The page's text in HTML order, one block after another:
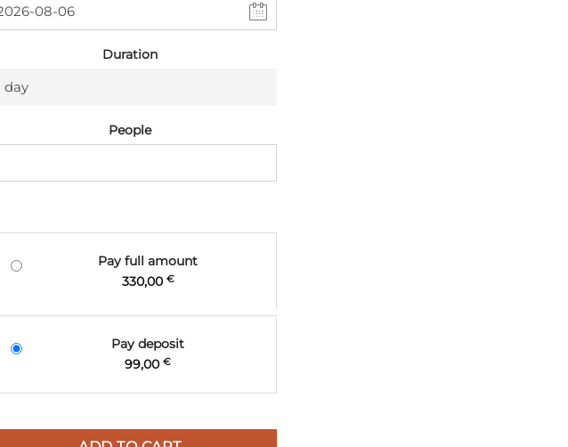
Duration
day
People
Pay full amount
330,00 €
Pay deposit
99,00 €